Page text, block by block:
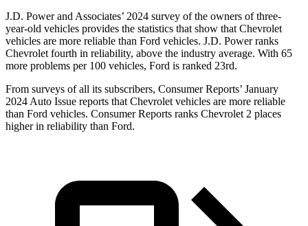
J.D. Power and Associates’ 2024 survey of the owners of three-
year-old vehicles provides the statistics that show that Chevrolet
vehicles are more reliable than Ford vehicles. J.D. Power ranks
Chevrolet fourth in reliability, above the industry average. With 65
more problems per 100 vehicles, Ford is ranked 23rd.
From surveys of all its subscribers, Consumer Reports’ January
2024 Auto Issue reports that Chevrolet vehicles are more reliable
than Ford vehicles. Consumer Reports ranks Chevrolet 2 places
higher in reliability than Ford.